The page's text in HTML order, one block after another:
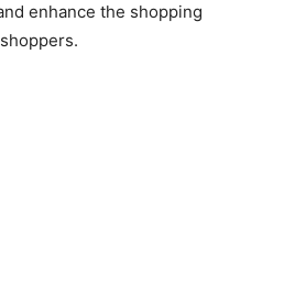
enhance the shopping